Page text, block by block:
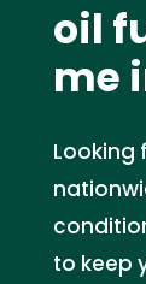
oil
me
Looking
to keep